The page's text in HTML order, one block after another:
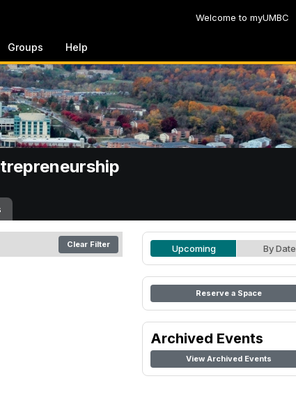
Welcome to myUMBC
Groups Help
Clear Filter Upcoming By Date
Reserve a Space
Archived Events
View Archived Events